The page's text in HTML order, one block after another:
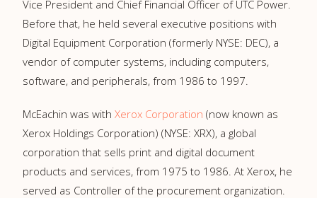
Vice President and Chief Financial Officer of UTC Power.
Before that, he held several executive positions with
Digital Equipment Corporation (formerly NYSE: DEC), a
vendor of computer systems, including computers,
software, and peripherals, from 1986 to 1997.
McEachin was with Xerox Corporation (now known as
Xerox Holdings Corporation) (NYSE: XRX), a global
corporation that sells print and digital document
products and services, from 1975 to 1986. At Xerox, he
served as Controller of the procurement organization.